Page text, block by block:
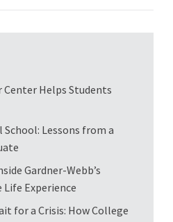
Center Helps Students
Lessons from a
Gardner-Webb’s
Life Experience
for a Crisis: How College